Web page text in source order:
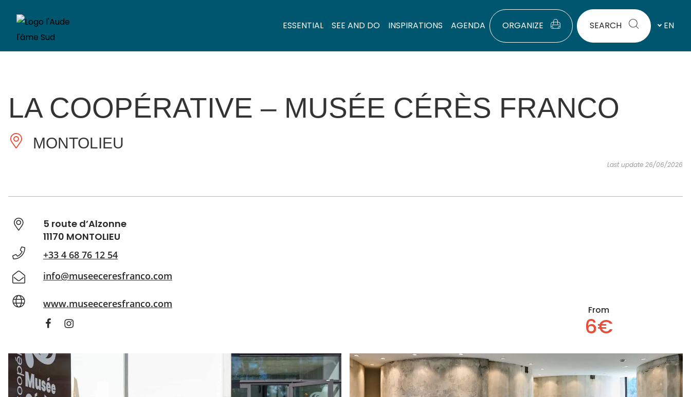
ESSENTIAL SEE AND DO INSPIRATIONS AGENDA ORGANIZE SEARCH EN
LA COOPÉRATIVE – MUSÉE CÉRÈS FRANCO
MONTOLIEU
Last update 26/06/2026
5 route d’Alzonne
11170 MONTOLIEU
+33 4 68 76 12 54
info@museeceresfranco.com
www.museeceresfranco.com
From
6€